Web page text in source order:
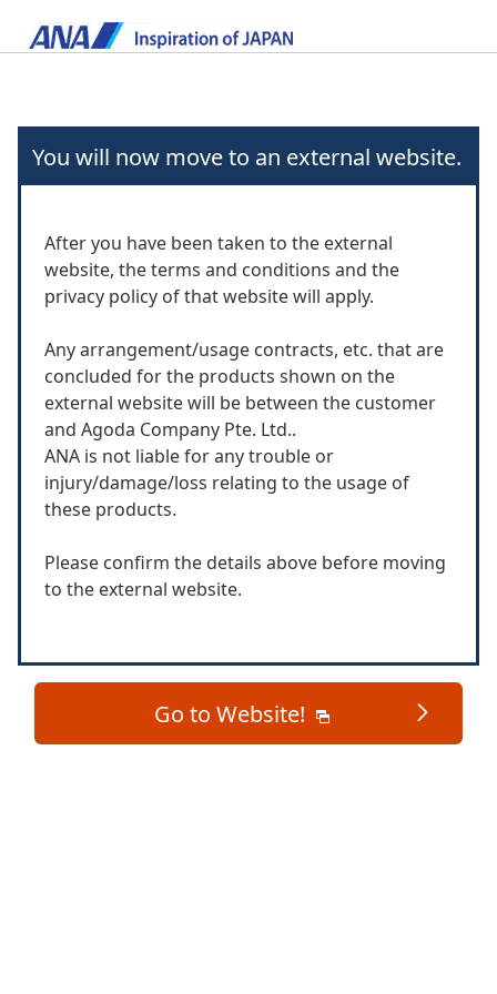
You will now move to an external website.
After you have been taken to the external
website, the terms and conditions and the
privacy policy of that website will apply.
Any arrangement/usage contracts, etc. that are
concluded for the products shown on the
external website will be between the customer
and Agoda Company Pte. Ltd..
ANA is not liable for any trouble or
injury/damage/loss relating to the usage of
these products.
Please confirm the details above before moving
to the external website.
Go to Website!